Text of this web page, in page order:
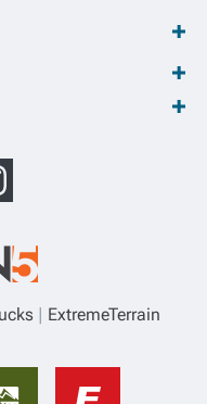
ExtremeTerrain